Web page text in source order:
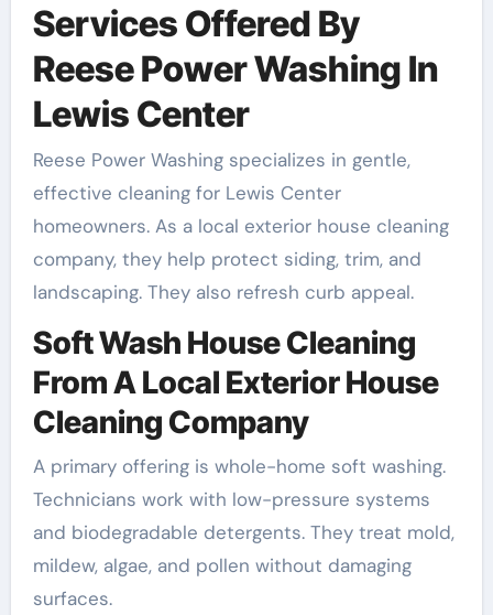
Services Offered By
Reese Power Washing In
Lewis Center
Reese Power Washing specializes in gentle,
effective cleaning for Lewis Center
homeowners. As a local exterior house cleaning
company, they help protect siding, trim, and
landscaping. They also refresh curb appeal.
Soft Wash House Cleaning
From A Local Exterior House
Cleaning Company
A primary offering is whole-home soft washing.
Technicians work with low-pressure systems
and biodegradable detergents. They treat mold,
mildew, algae, and pollen without damaging
surfaces.